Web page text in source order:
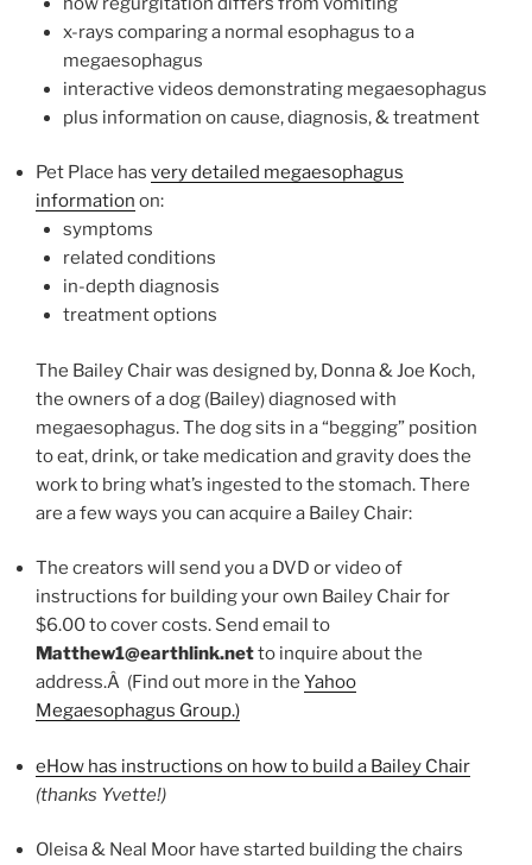
x-rays comparing a normal esophagus to a
megaesophagus
interactive videos demonstrating megaesophagus
plus information on cause, diagnosis, & treatment
Pet Place has very detailed megaesophagus
information on:
symptoms
related conditions
in-depth diagnosis
treatment options
The Bailey Chair was designed by, Donna & Joe Koch,
the owners of a dog (Bailey) diagnosed with
megaesophagus. The dog sits in a “begging” position
to eat, drink, or take medication and gravity does the
work to bring what’s ingested to the stomach. There
are a few ways you can acquire a Bailey Chair:
The creators will send you a DVD or video of
instructions for building your own Bailey Chair for
$6.00 to cover costs. Send email to
Matthew1@earthlink.netto inquire about the
address.Â (Find out more in the Yahoo
Megaesophagus Group.)
eHow has instructions on how to build a Bailey Chair
(thanks Yvette!)
Oleisa & Neal Moor have started building the chairs